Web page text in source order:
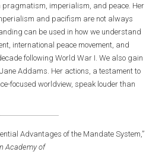
pragmatism, imperialism, and peace. Her
and pacifism are not always
can be used in how we understand
international peace movement, and
following World War I. We also gain
Addams. Her actions, a testament to
focused worldview, speak louder than
Advantages of the Mandate System,”
Academy of